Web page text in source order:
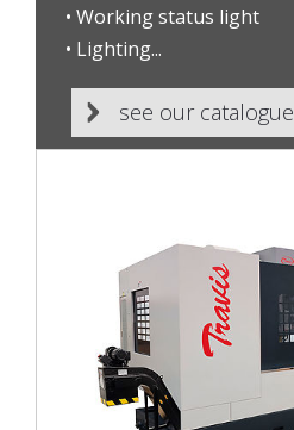
see our catalogue
• Working status light
• Lighting...